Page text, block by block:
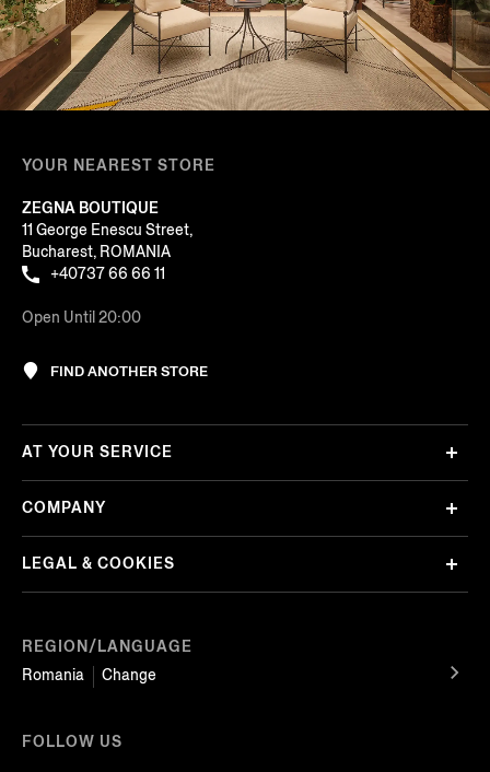
YOUR NEAREST STORE
ZEGNA BOUTIQUE
11 George Enescu Street,
Bucharest, ROMANIA
+40737 66 66 11
Open Until 20:00
FIND ANOTHER STORE
REGION/LANGUAGE
Romania
Change
AT YOUR SERVICE
COMPANY
LEGAL & COOKIES
FOLLOW US